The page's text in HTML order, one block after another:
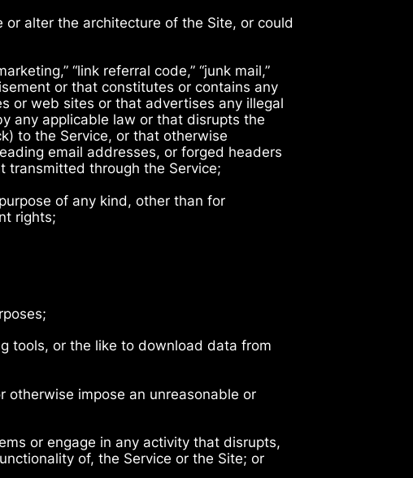
alter the architecture of the Site, or could
“link referral code,” “junk mail,”
or that constitutes or contains any
or web sites or that advertises any illegal
any applicable law or that disrupts the
to the Service, or that otherwise
email addresses, or forged headers
transmitted through the Service;
of any kind, other than for
rights;
tools, or the like to download data from
otherwise impose an unreasonable or
or engage in any activity that disrupts,
of, the Service or the Site; or